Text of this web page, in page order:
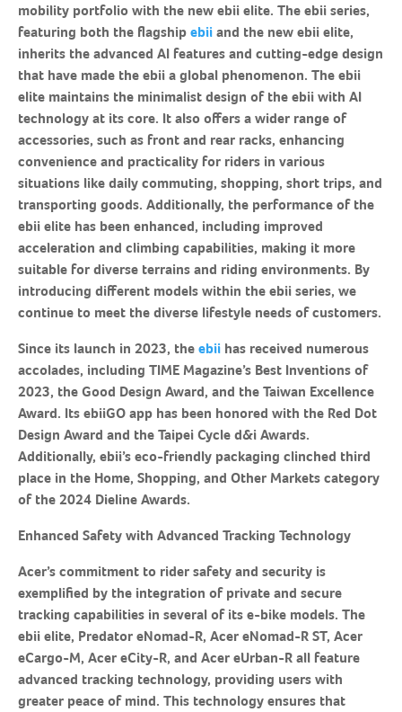
mobility portfolio with the new ebii elite. The ebii series,
featuring both the flagship ebii and the new ebii elite,
inherits the advanced AI features and cutting-edge design
that have made the ebii a global phenomenon. The ebii
elite maintains the minimalist design of the ebii with AI
technology at its core. It also offers a wider range of
accessories, such as front and rear racks, enhancing
convenience and practicality for riders in various
situations like daily commuting, shopping, short trips, and
transporting goods. Additionally, the performance of the
ebii elite has been enhanced, including improved
acceleration and climbing capabilities, making it more
suitable for diverse terrains and riding environments. By
introducing different models within the ebii series, we
continue to meet the diverse lifestyle needs of customers.
Since its launch in 2023, the ebii has received numerous
accolades, including TIME Magazine’s Best Inventions of
2023, the Good Design Award, and the Taiwan Excellence
Award. Its ebiiGO app has been honored with the Red Dot
Design Award and the Taipei Cycle d&i Awards.
Additionally, ebii’s eco-friendly packaging clinched third
place in the Home, Shopping, and Other Markets category
of the 2024 Dieline Awards.
Enhanced Safety with Advanced Tracking Technology
Acer’s commitment to rider safety and security is
exemplified by the integration of private and secure
tracking capabilities in several of its e-bike models. The
ebii elite, Predator eNomad-R, Acer eNomad-R ST, Acer
eCargo-M, Acer eCity-R, and Acer eUrban-R all feature
advanced tracking technology, providing users with
greater peace of mind. This technology ensures that